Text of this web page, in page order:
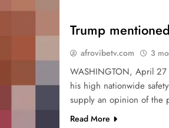
Trump
afrovibetv.com 3
WASHINGTON, April 27
his high nationwide
supply an opinion of the
Read More